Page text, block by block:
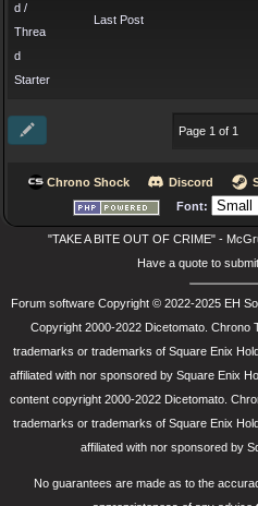
d /
Threa
d
Starter
Last Post
Page 1 of 1
Chrono Shock Discord
Font:
"TAKE A BITE OUT OF CRIME" -
Have a quote to
Forum software Copyright © 2022-2025 EH
Copyright 2000-2022 Dicetomato.
trademarks or trademarks of Square Enix
affiliated with nor sponsored by Square Enix
content copyright 2000-2022 Dicetomato.
trademarks or trademarks of Square Enix
affiliated with nor sponsored by
No guarantees are made as to the